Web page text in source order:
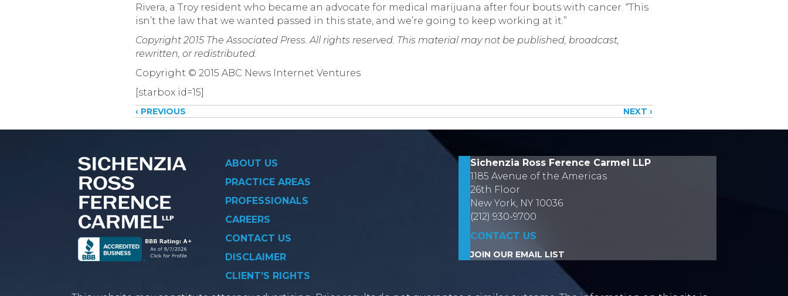
Rivera, a Troy resident who became an advocate for medical marijuana after four bouts with cancer. “This
isn’t the law that we wanted passed in this state, and we’re going to keep working at it.”
Copyright 2015 The Associated Press. All rights reserved. This material may not be published, broadcast,
rewritten, or redistributed.
Copyright © 2015 ABC News Internet Ventures
[starbox id=15]
Posts
‹ PREVIOUS NEXT ›
ABOUT US
PRACTICE AREAS
PROFESSIONALS
CAREERS
CONTACT US
DISCLAIMER
CLIENT’S RIGHTS
Sichenzia Ross Ference Carmel LLP
1185 Avenue of the Americas
26th Floor
New York, NY 10036
(212) 930-9700
CONTACT US
JOIN OUR EMAIL LIST